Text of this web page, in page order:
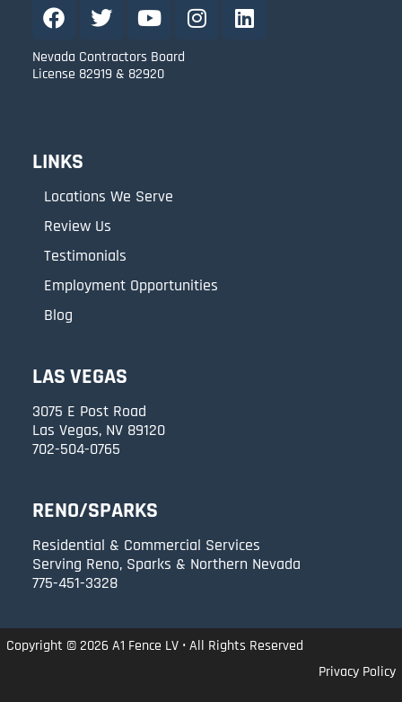
Nevada Contractors Board
License 82919 & 82920
LINKS
Locations We Serve
Review Us
Testimonials
Employment Opportunities
Blog
LAS VEGAS
3075 E Post Road
Las Vegas, NV 89120
702-504-0765
RENO/SPARKS
Residential & Commercial Services
Serving Reno, Sparks & Northern Nevada
775-451-3328
Copyright © 2026 A1 Fence LV • All Rights Reserved
Privacy Policy